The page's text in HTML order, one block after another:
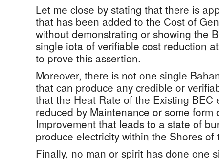
Let me close by stating that there is
that has been added to the Cost of
without demonstrating or showing the
single iota of verifiable cost reduction
to prove this assertion.
Moreover, there is not one single
that can produce any credible or
that the Heat Rate of the Existing BEC
reduced by Maintenance or some form
Improvement that leads to a state of
produce electricity within the Shores of
Finally, no man or spirit has done one